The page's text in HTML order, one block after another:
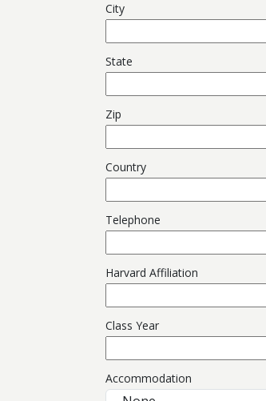
City
State
Zip
Country
Telephone
Harvard Affiliation
Class Year
Accommodation